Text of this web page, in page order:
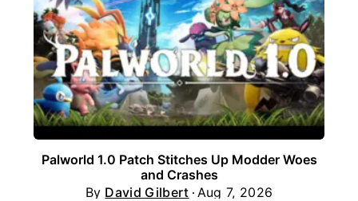
Palworld 1.0 Patch Stitches Up Modder Woes
and Crashes
By David Gilbert Aug 7, 2026